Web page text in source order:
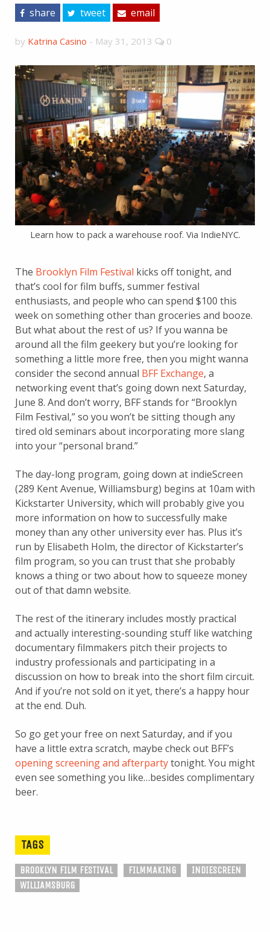
share tweet email
by Katrina Casino - May 31, 2013 0
Learn how to pack a warehouse roof. Via IndieNYC.
The Brooklyn Film Festival kicks off tonight, and
that’s cool for film buffs, summer festival
enthusiasts, and people who can spend $100 this
week on something other than groceries and booze.
But what about the rest of us? If you wanna be
around all the film geekery but you’re looking for
something a little more free, then you might wanna
consider the second annual BFF Exchange, a
networking event that’s going down next Saturday,
June 8. And don’t worry, BFF stands for “Brooklyn
Film Festival,” so you won’t be sitting though any
tired old seminars about incorporating more slang
into your “personal brand.”
The day-long program, going down at indieScreen
(289 Kent Avenue, Williamsburg) begins at 10am with
Kickstarter University, which will probably give you
more information on how to successfully make
money than any other university ever has. Plus it’s
run by Elisabeth Holm, the director of Kickstarter’s
film program, so you can trust that she probably
knows a thing or two about how to squeeze money
out of that damn website.
The rest of the itinerary includes mostly practical
and actually interesting-sounding stuff like watching
documentary filmmakers pitch their projects to
industry professionals and participating in a
discussion on how to break into the short film circuit.
And if you’re not sold on it yet, there’s a happy hour
at the end. Duh.
So go get your free on next Saturday, and if you
have a little extra scratch, maybe check out BFF’s
opening screening and afterpartytonight. You might
even see something you like…besides complimentary
beer.
TAGS
BROOKLYN FILM FESTIVAL FILMMAKING
INDIESCREEN
WILLIAMSBURG